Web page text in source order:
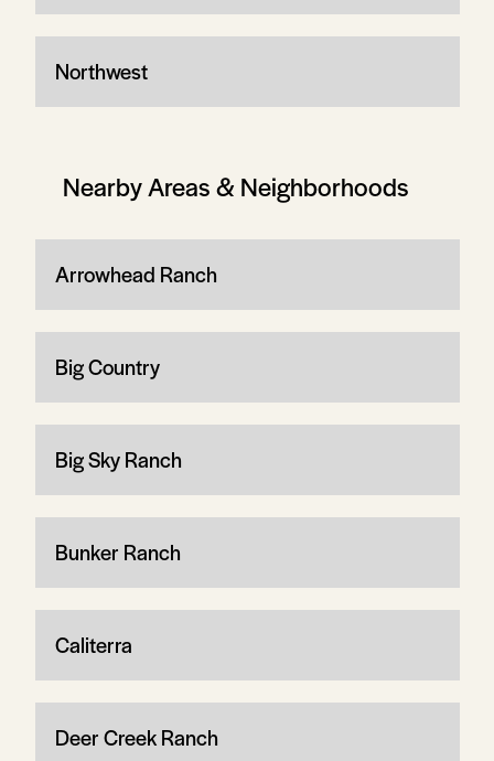
Northwest
Nearby Areas & Neighborhoods
Arrowhead Ranch
Big Country
Big Sky Ranch
Bunker Ranch
Caliterra
Deer Creek Ranch